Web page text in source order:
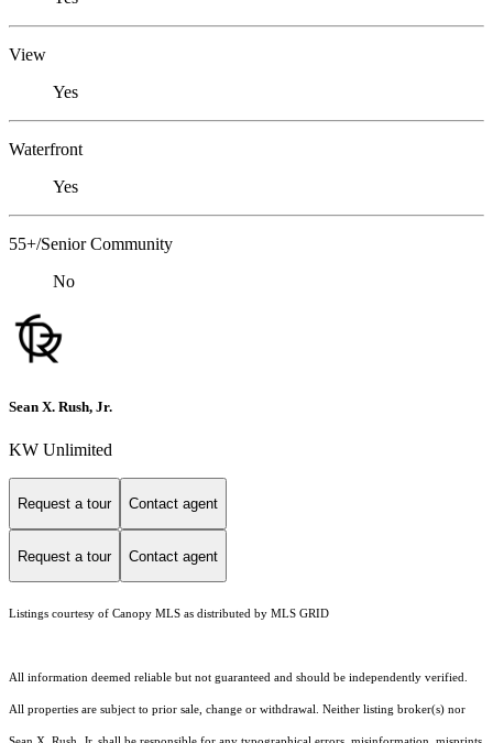
View
Yes
Waterfront
Yes
55+/Senior Community
No
Sean X. Rush, Jr.
KW Unlimited
Request a tour Contact agent
Request a tour Contact agent
Listings courtesy of Canopy MLS as distributed by MLS GRID
All information deemed reliable but not guaranteed and should be independently verified.
All properties are subject to prior sale, change or withdrawal. Neither listing broker(s) nor